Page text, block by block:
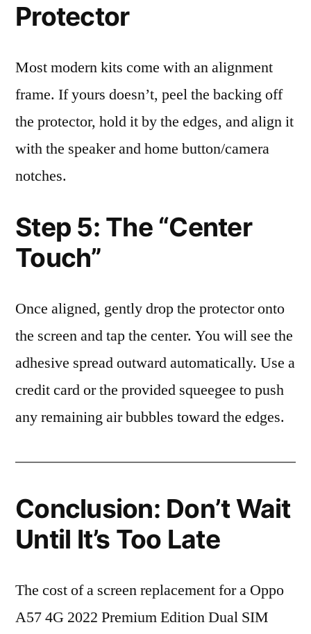
Protector
Most modern kits come with an alignment
frame. If yours doesn’t, peel the backing off
the protector, hold it by the edges, and align it
with the speaker and home button/camera
notches.
Step 5: The “Center
Touch”
Once aligned, gently drop the protector onto
the screen and tap the center. You will see the
adhesive spread outward automatically. Use a
credit card or the provided squeegee to push
any remaining air bubbles toward the edges.
Conclusion: Don’t Wait
Until It’s Too Late
The cost of a screen replacement for a Oppo
A57 4G 2022 Premium Edition Dual SIM